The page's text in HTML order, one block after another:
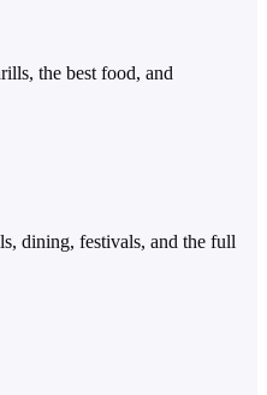
the best food, and
dining, festivals, and the full